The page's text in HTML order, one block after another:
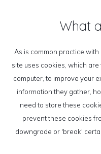
What
As is common practice
site uses cookies, which
computer, to improve your
information they gather,
need to store these
prevent these cookies
downgrade or 'break'